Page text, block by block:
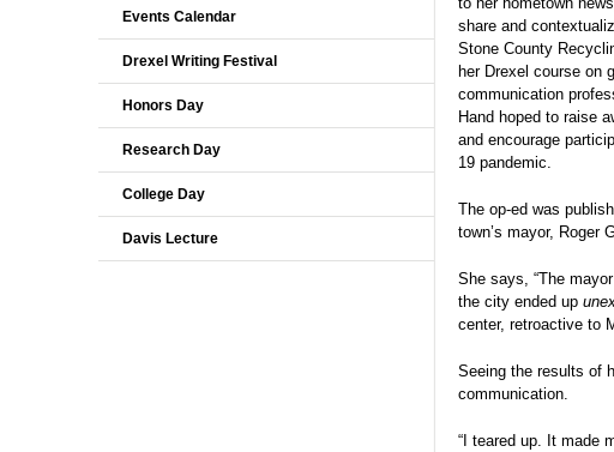
share and
Stone County
her Drexel course on
communication
Hand hoped to raise
and encourage
19 pandemic.
The op-ed was
town’s mayor, Roger
She says, “The
the city ended up
center, retroactive to
Seeing the results of
communication.
“I teared up. It made
Events Calendar
Drexel Writing Festival
Honors Day
Research Day
College Day
Davis Lecture